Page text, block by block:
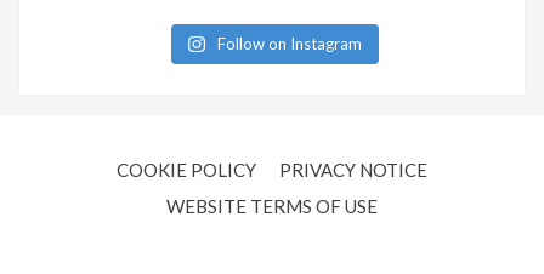
Follow on Instagram
COOKIE POLICY
PRIVACY NOTICE
WEBSITE TERMS OF USE